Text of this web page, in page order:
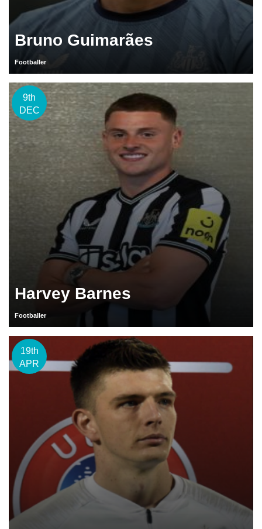
Bruno Guimarães
Footballer
9th
DEC
Harvey Barnes
Footballer
19th
APR